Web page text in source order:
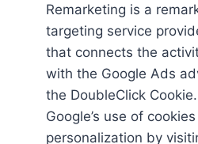
Remarketing is a
targeting service
that connects the
with the Google Ads
the DoubleClick
Google’s use of
personalization by